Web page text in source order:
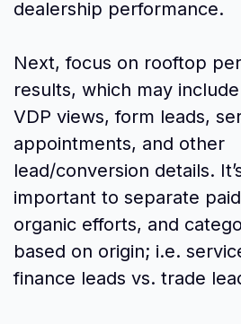
dealership performance.
Next, focus on rooftop
results, which may include
VDP views, form leads,
appointments, and other
lead/conversion details.
important to separate
organic efforts, and
based on origin; i.e.
finance leads vs. trade